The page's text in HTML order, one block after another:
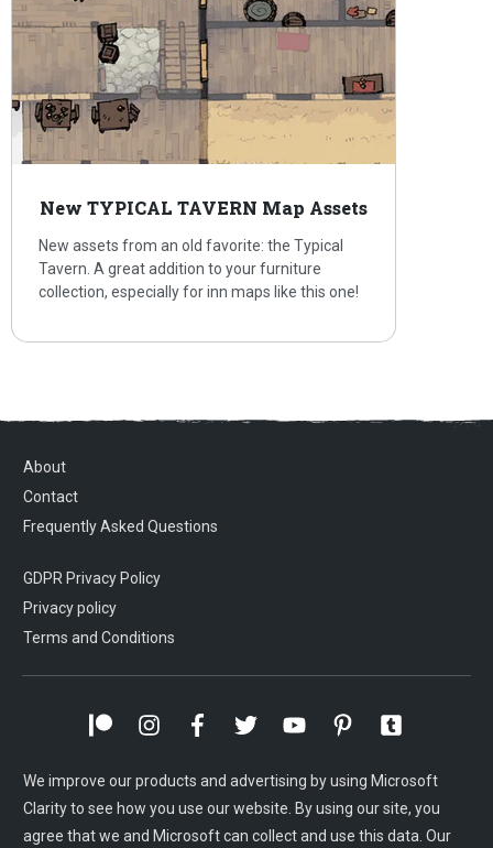
New TYPICAL TAVERN Map Assets
New assets from an old favorite: the Typical
Tavern. A great addition to your furniture
collection, especially for inn maps like this one!
About
Contact
Frequently Asked Questions
GDPR Privacy Policy
Privacy policy
Terms and Conditions
We improve our products and advertising by using Microsoft
Clarity to see how you use our website. By using our site, you
agree that we and Microsoft can collect and use this data. Our